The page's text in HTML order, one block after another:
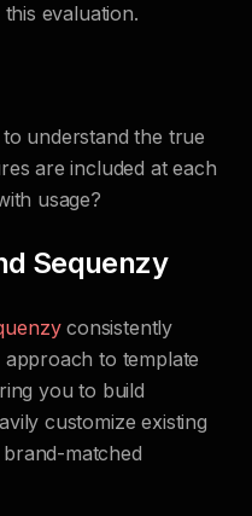
evaluation.
understand the true
are included at each
usage?
Sequenzy
consistently
to template
you to build
customize existing
matched